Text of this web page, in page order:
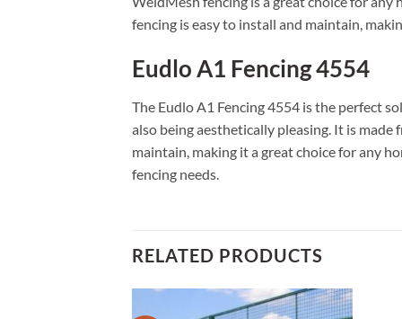
fencing is easy to install and maintain,
Eudlo A1 Fencing 4554
The Eudlo A1 Fencing 4554 is the perfect
also being aesthetically pleasing. It is
maintain, making it a great choice for any
fencing needs.
RELATED PRODUCTS